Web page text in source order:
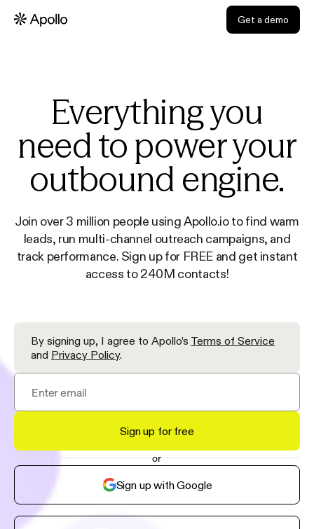
Get a demo
Everything you
need to power your
outbound engine.
Join over 3 million people using Apollo.io to find warm
leads, run multi-channel outreach campaigns, and
track performance. Sign up for FREE and get instant
access to 240M contacts!
By signing up, I agree to Apollo’s Terms of Service
and Privacy Policy.
Sign up for free
or
Sign up with Google